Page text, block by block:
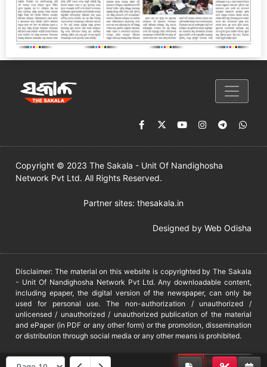
Copyright © 2023 The Sakala - Unit Of Nandighosha
Network Pvt Ltd. All Rights Reserved.
Partner sites: thesakala.in
Designed by Web Odisha
Disclaimer: The material on this website is copyrighted by The Sakala
- Unit Of Nandighosha Network Pvt Ltd. Any downloadable content,
including epaper, the digital version of the newspaper, can only be
used for personal use. The non-authorization / unauthorized /
unlicensed / unauthorized / unauthorized publication of the material
and ePaper (in PDF or any other form) or the promotion, dissemination
or distribution through social media or any other means is prohibited.
DMCA PROTECTED